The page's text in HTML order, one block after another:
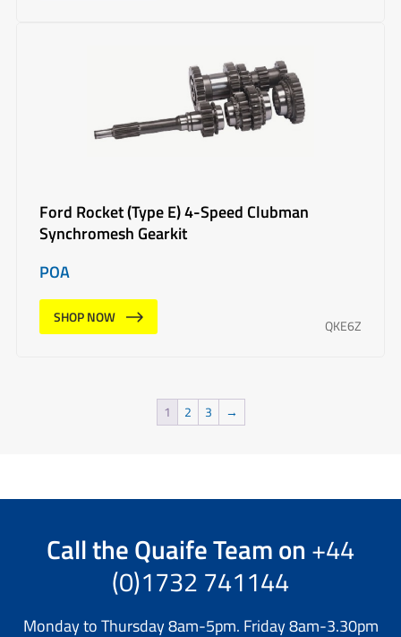
Ford Rocket (Type E) 4-Speed Clubman
Synchromesh Gearkit
POA
SHOP NOW
QKE6Z
1 2 3 →
Call theQuaife Teamon +44
(0)1732 741144
Monday to Thursday 8am-5pm. Friday 8am-3.30pm